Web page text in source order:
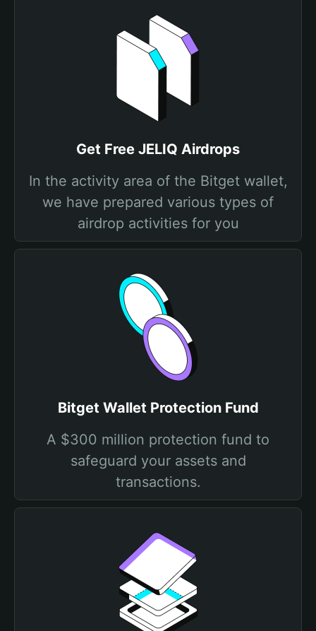
Get Free JELIQ Airdrops
In the activity area of the Bitget wallet,
we have prepared various types of
airdrop activities for you
Bitget Wallet Protection Fund
A $300 million protection fund to
safeguard your assets and
transactions.